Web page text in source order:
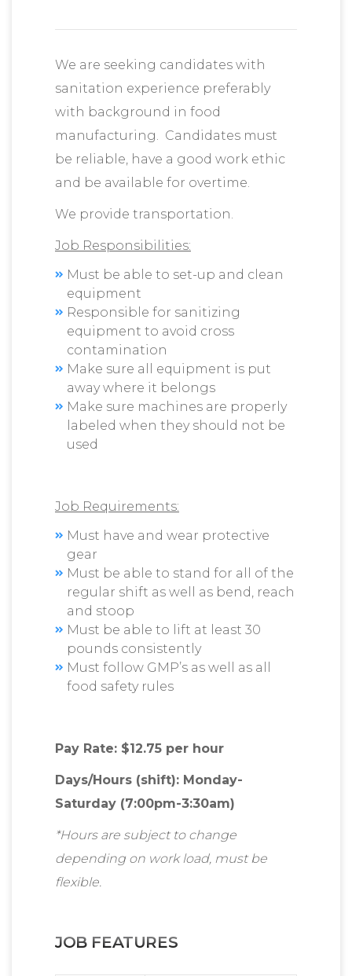
We are seeking candidates with
sanitation experience preferably
with background in food
manufacturing. Candidates must
be reliable, have a good work ethic
and be available for overtime.
We provide transportation.
Job Responsibilities:
Must be able to set-up and clean
equipment
Responsible for sanitizing
equipment to avoid cross
contamination
Make sure all equipment is put
away where it belongs
Make sure machines are properly
labeled when they should not be
used
Job Requirements:
Must have and wear protective
gear
Must be able to stand for all of the
regular shift as well as bend, reach
and stoop
Must be able to lift at least 30
pounds consistently
Must follow GMP’s as well as all
food safety rules
Pay Rate: $12.75 per hour
Days/Hours (shift): Monday-
Saturday (7:00pm-3:30am)
*Hours are subject to change
depending on work load, must be
flexible.
JOB FEATURES